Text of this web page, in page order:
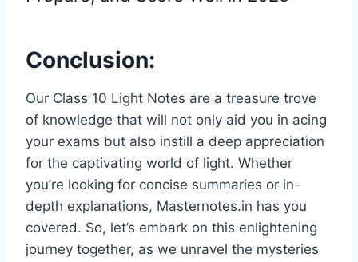
Conclusion:
Our Class 10 Light Notes are a treasure trove
of knowledge that will not only aid you in acing
your exams but also instill a deep appreciation
for the captivating world of light. Whether
you’re looking for concise summaries or in-
depth explanations, Masternotes.in has you
covered. So, let’s embark on this enlightening
journey together, as we unravel the mysteries